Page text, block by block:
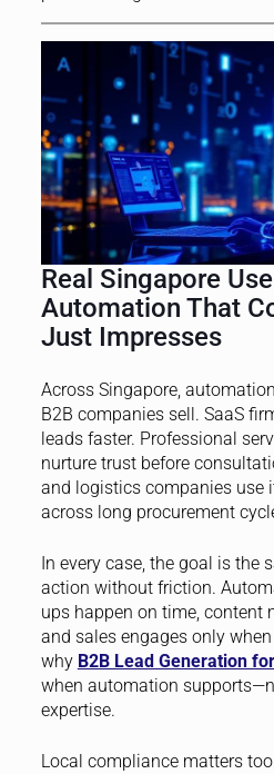
Real Singapore
Automation That
Just Impresses
Across Singapore,
B2B companies sell. SaaS
leads faster. Professional
nurture trust before
and logistics companies use
across long procurement
In every case, the goal is the
action without friction.
ups happen on time, content
and sales engages only
why B2B Lead Generation
when automation
expertise.
Local compliance matters